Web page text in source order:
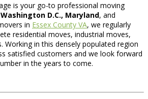
is your go-to professional moving
D.C., Maryland, and
in Essex County VA, we regularly
residential moves, industrial moves,
Working in this densely populated region
satisfied customers and we look forward
in the years to come.